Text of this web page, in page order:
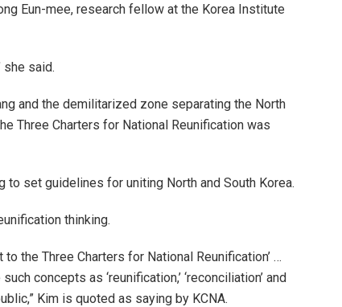
Eun-mee, research fellow at the Korea Institute
she said.
and the demilitarized zone separating the North
Three Charters for National Reunification was
set guidelines for uniting North and South Korea.
thinking.
the Three Charters for National Reunification’ …
concepts as ‘reunification,’ ‘reconciliation’ and
Kim is quoted as saying by KCNA.